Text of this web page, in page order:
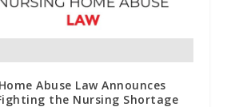
Abuse Law Announces
the Nursing Shortage